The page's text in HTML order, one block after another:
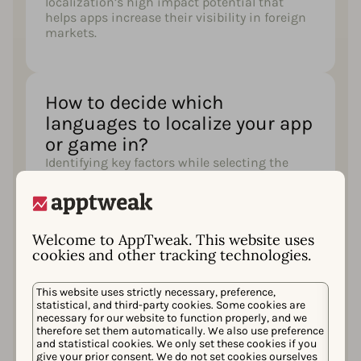
Welcome to AppTweak. This website uses
cookies and other tracking technologies.
This website uses strictly necessary, preference,
statistical, and third-party cookies. Some cookies are
necessary for our website to function properly, and we
therefore set them automatically. We also use preference
and statistical cookies. We only set these cookies if you
give your prior consent. We do not set cookies ourselves
helps apps increase their visibility in foreign
markets.
How to decide which
languages to localize your app
or game in?​
Identifying key factors while selecting the
such as app genre, market size, etc
How to create an effective app
localization strategy?​
To boost your app visibility and succeed in a
new market, it is important to work on your
keyword strategy, craft your metadata in a
foreign language, and optimize your creatives